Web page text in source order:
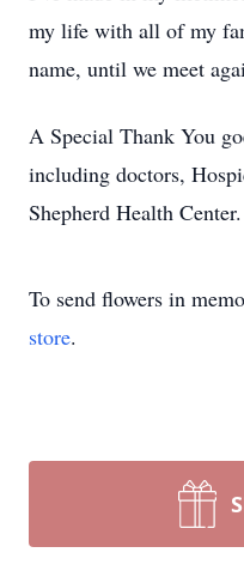
my life with all of my
name, until we meet
A Special Thank You
including doctors,
Shepherd Health Center.
To send flowers in
store.